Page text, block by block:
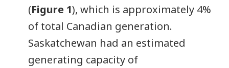
(Figure 1), which is approximately 4%
of total Canadian generation.
Saskatchewan had an estimated
generating capacity of